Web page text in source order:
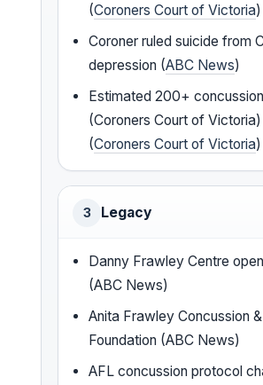
(Coroners Court of Victoria)
Coroner ruled suicide from
depression (ABC News)
Estimated 200+
(Coroners Court of Victoria)
(Coroners Court of Victoria)
3 Legacy
Danny Frawley Centre
(ABC News)
Anita Frawley Concussion
Foundation (ABC News)
AFL concussion protocol